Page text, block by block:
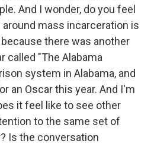
And I wonder, do you feel
mass incarceration is
there was another
called "The Alabama
system in Alabama, and
an Oscar this year. And I'm
it feel like to see other
to the same set of
Is the conversation